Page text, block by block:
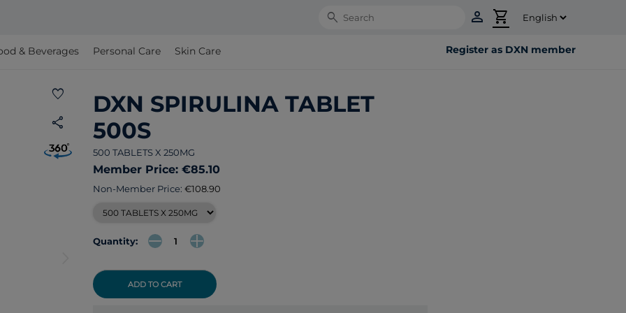
Search person shopping_cart
& Beverages Personal Care Skin Care Register as DXN member
favorite
share
DXN SPIRULINA TABLET
500S
500 TABLETS X 250MG
Member Price: €85.10
Non-Member Price: €108.90
Quantity:
ADD TO CART